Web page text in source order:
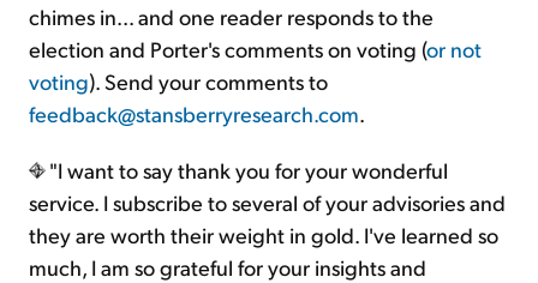
chimes in... and one reader responds to the
election and Porter's comments on voting (or not
voting). Send your comments to
feedback@stansberryresearch.com.
"I want to say thank you for your wonderful
service. I subscribe to several of your advisories and
they are worth their weight in gold. I've learned so
much, I am so grateful for your insights and